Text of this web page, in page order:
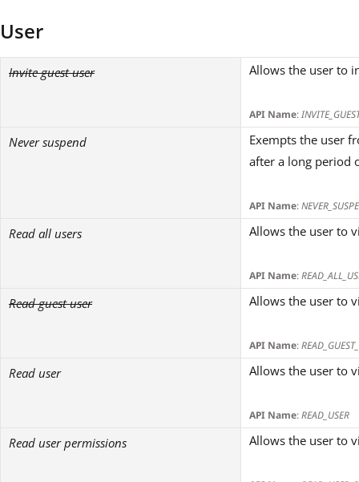
User
Invite guest user Allows the user to
API Name:
Never suspend
Exempts the user
after a long period
API Name:
Read all users Allows the user to
API Name:
Read guest user Allows the user to
API Name:
Read user Allows the user to
API Name:READ_USER
Read user permissions Allows the user to